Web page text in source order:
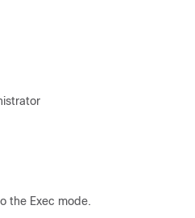
the Exec mode.